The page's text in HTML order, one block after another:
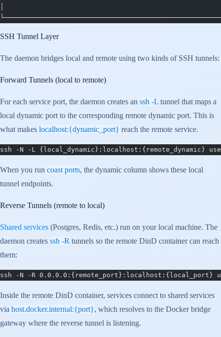
SSH Tunnel Layer
The daemon bridges local and remote using two kinds of SSH tunnels:
Forward Tunnels (local to remote)
For each service port, the daemon creates an ssh -L tunnel that maps a
local dynamic port to the corresponding remote dynamic port. This is
what makes localhost:{dynamic_port} reach the remote service.
ssh -N -L {local_dynamic}:localhost:{remote_dynamic}
When you run coast ports, the dynamic column shows these local
tunnel endpoints.
Reverse Tunnels (remote to local)
Shared services (Postgres, Redis, etc.) run on your local machine. The
daemon creates ssh -R tunnels so the remote DinD container can reach
them:
ssh -N -R 0.0.0.0:{remote_port}:localhost:{local_port}
Inside the remote DinD container, services connect to shared services
via host.docker.internal:{port}, which resolves to the Docker bridge
gateway where the reverse tunnel is listening.